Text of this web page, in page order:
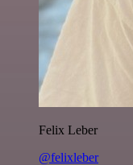
Felix Leber
@felixleber